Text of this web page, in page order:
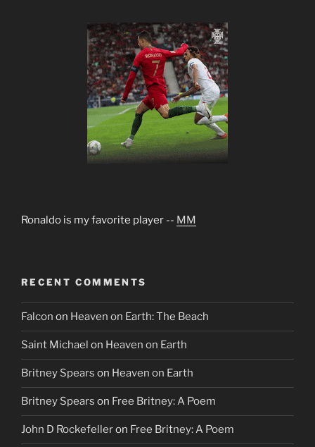
Ronaldo is my favorite player -- MM
RECENT COMMENTS
Falcon on Heaven on Earth: The Beach
Saint Michael on Heaven on Earth
Britney Spears on Heaven on Earth
Britney Spears on Free Britney: A Poem
John D Rockefelleron Free Britney: A Poem